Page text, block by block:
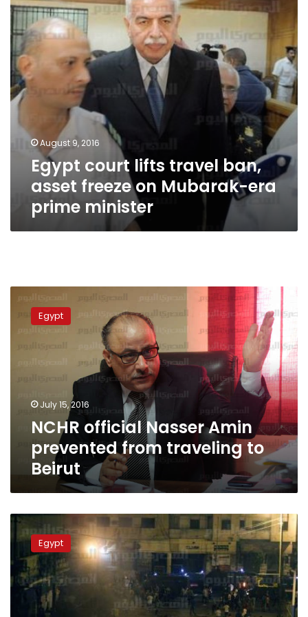
freeze
on
Mubarak-
era
prime
minister
August 9, 2016
Egypt court lifts travel ban,
asset freeze on Mubarak-era
prime minister
NCHR
official
Nasser
Beirut
Egypt
July 15, 2016
NCHR official Nasser Amin
prevented from traveling to
Beirut
Travel
ban
upheld
for
activist
Esraa
Egypt